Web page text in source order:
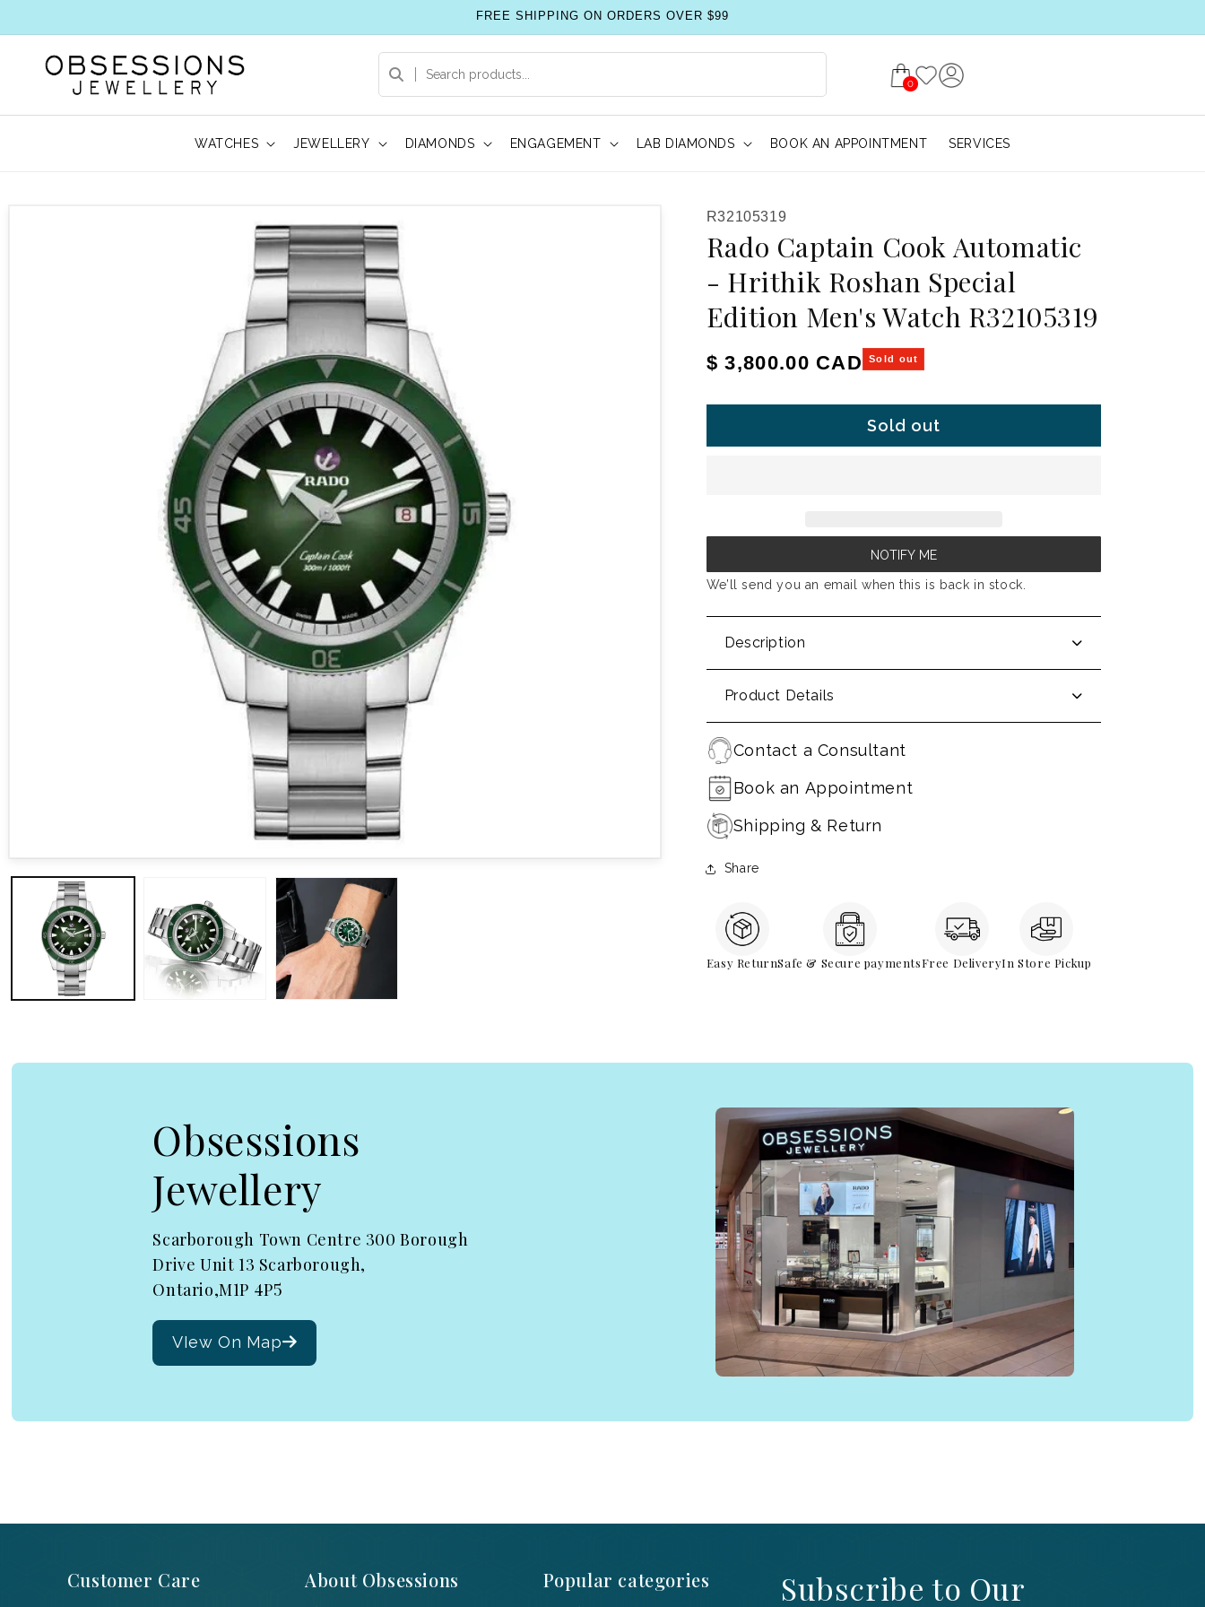
FREE SHIPPING ON ORDERS OVER $99
0
WATCHES JEWELLERY DIAMONDS ENGAGEMENT LAB DIAMONDS BOOK AN APPOINTMENT SERVICES
SKU:
R32105319
Rado Captain Cook Automatic
- Hrithik Roshan Special
Edition Men's Watch R32105319
Regular price
$ 3,800.00 CAD Sold out
Sold out
NOTIFY ME
We’ll send you an email when this is back in stock.
Description
Product Details
Contact a Consultant
Book an Appointment
Shipping & Return
Share
Easy ReturnSafe & Secure paymentsFree DeliveryIn Store Pickup
Obsessions
Jewellery
Scarborough Town Centre 300 Borough
Drive Unit 13 Scarborough,
Ontario,M1P 4P5
VIew On Map
Customer Care About Obsessions Popular categories Subscribe to Our